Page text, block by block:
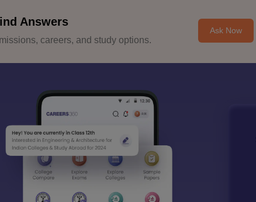
Answers
careers, and study options.
Ask Now